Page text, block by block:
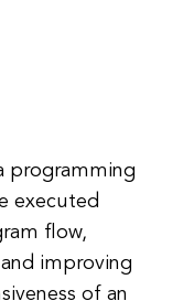
programming
executed
flow,
improving
of an